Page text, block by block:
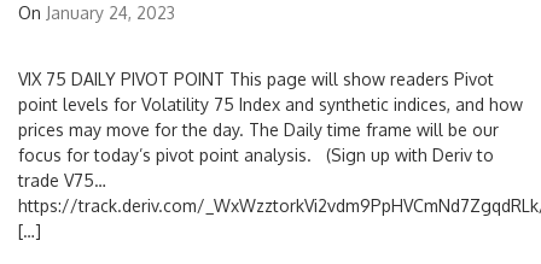
On January 24, 2023
VIX 75 DAILY PIVOT POINT This page will show readers Pivot
point levels for Volatility 75 Index and synthetic indices, and how
prices may move for the day. The Daily time frame will be our
focus for today’s pivot point analysis. (Sign up with Deriv to
trade V75…
https://track.deriv.com/
[…]